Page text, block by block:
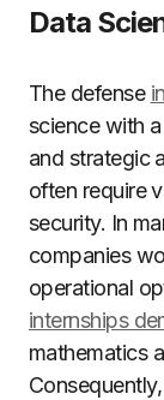
Data
The defense
science with
and strategic
often require
security. In
companies
operational
internships
mathematics